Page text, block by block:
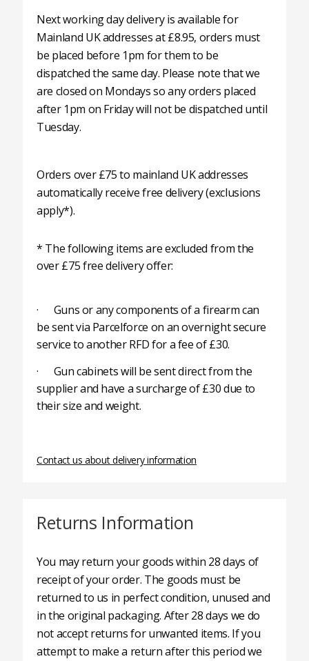
Next working day delivery is available for
Mainland UK addresses at £8.95, orders must
be placed before 1pm for them to be
dispatched the same day. Please note that we
are closed on Mondays so any orders placed
after 1pm on Friday will not be dispatched until
Tuesday.
Orders over £75 to mainland UK addresses
automatically receive free delivery (exclusions
apply*).
* The following items are excluded from the
over £75 free delivery offer:
· Guns or any components of a firearm can
be sent via Parcelforce on an overnight secure
service to another RFD for a fee of £30.
· Gun cabinets will be sent direct from the
supplier and have a surcharge of £30 due to
their size and weight.
Contact us about delivery information
Returns Information
You may return your goods within 28 days of
receipt of your order. The goods must be
returned to us in perfect condition, unused and
in the original packaging. After 28 days we do
not accept returns for unwanted items. If you
attempt to make a return after this period we